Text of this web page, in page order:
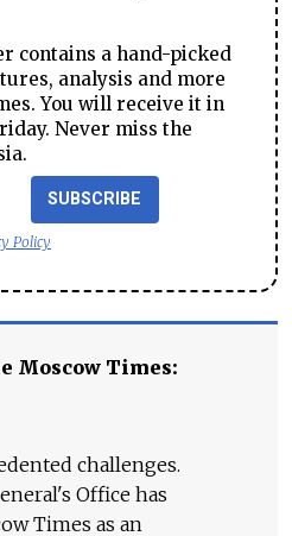
contains a hand-picked
analysis and more
You will receive it in
Never miss the
SUBSCRIBE
Policy
Moscow Times:
challenges.
Office has
Times as an